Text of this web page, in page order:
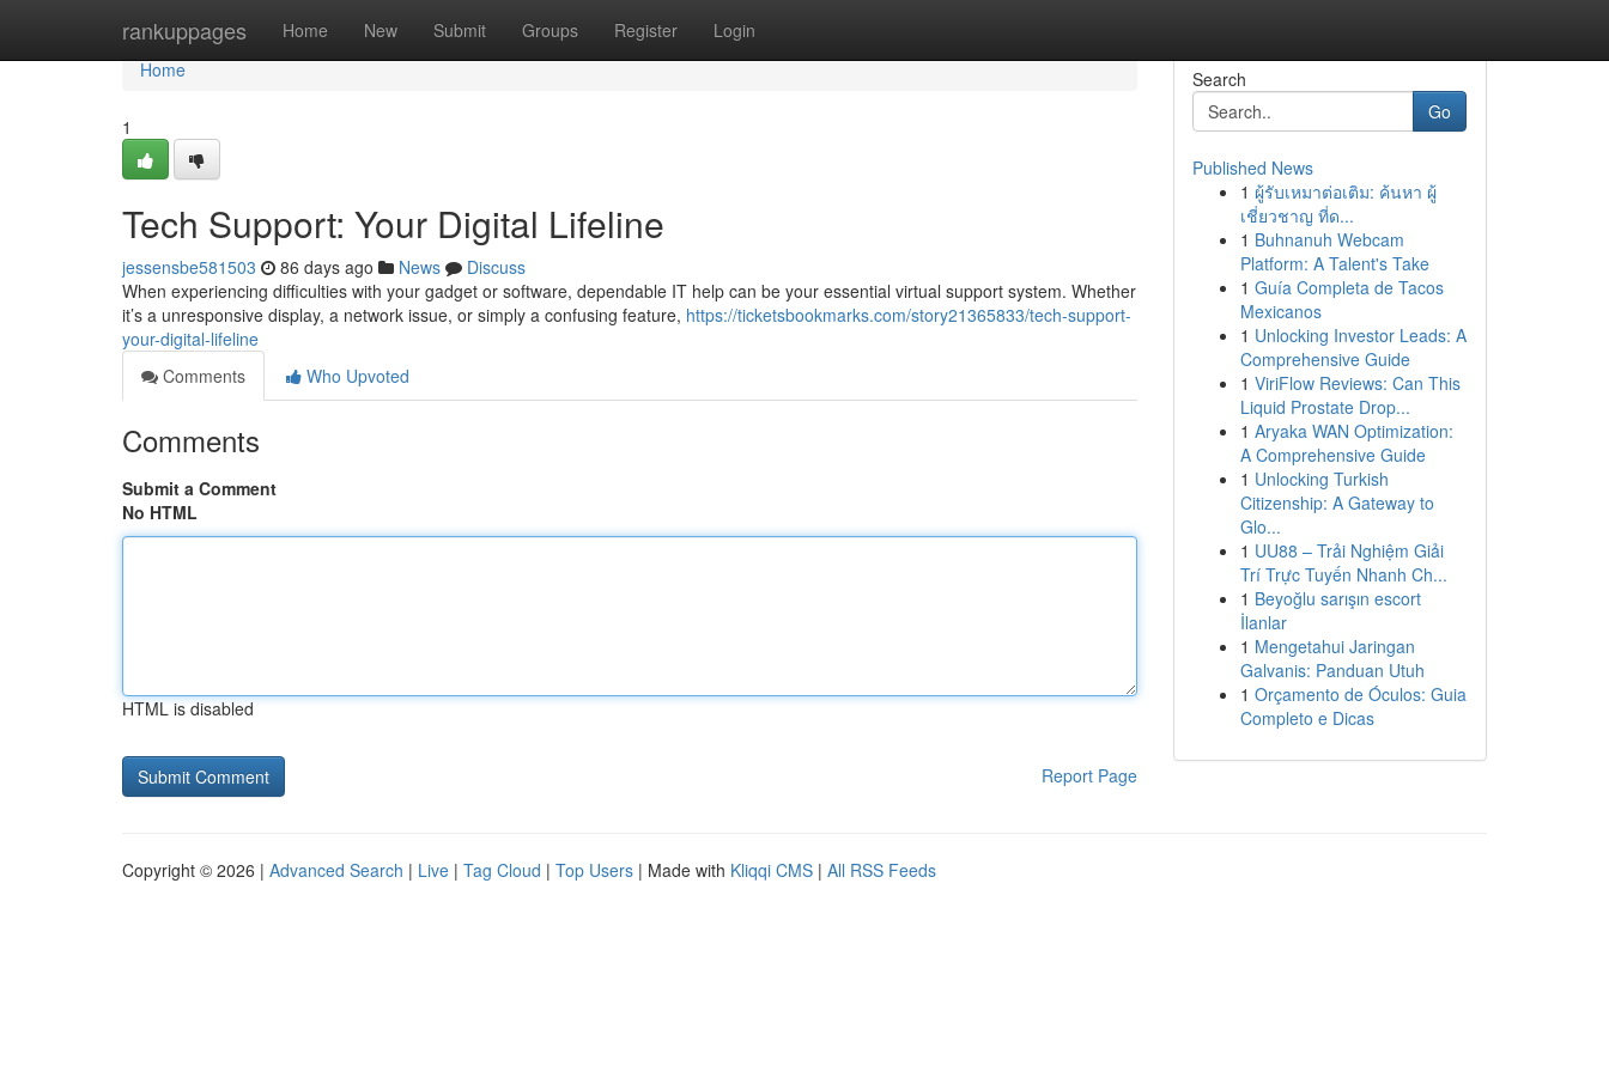
rankuppages Home New Submit Groups Register Login
Home
Home
1
Tech Support: Your Digital Lifeline
jessensbe581503 86 days ago News
Discuss
When experiencing difficulties with your gadget or software, dependable IT help can be your essential virtual support system. Whether
it’s a unresponsive display, a network issue, or simply a confusing feature, https://ticketsbookmarks.com/story21365833/tech-support-
your-digital-lifeline
Comments
Who Upvoted
Comments
Submit a Comment
No HTML
HTML is disabled
Report Page
Search
Go
Published News
1 ผู้รับเหมาต่อเติม: ค้นหา ผู้
เชี่ยวชาญ ที่ด...
1 Buhnanuh Webcam
Platform: A Talent's Take
1 Guía Completa de Tacos
Mexicanos
1 Unlocking Investor Leads: A
Comprehensive Guide
1 ViriFlow Reviews: Can This
Liquid Prostate Drop...
1 Aryaka WAN Optimization:
A Comprehensive Guide
1 Unlocking Turkish
Citizenship: A Gateway to
Glo...
1 UU88 – Trải Nghiệm Giải
Trí Trực Tuyến Nhanh Ch...
1 Beyoğlu sarışın escort
İlanlar
1 Mengetahui Jaringan
Galvanis: Panduan Utuh
1 Orçamento de Óculos: Guia
Completo e Dicas
Copyright © 2026 | Advanced Search | Live | Tag Cloud | Top Users | Made with Kliqqi CMS | All RSS Feeds